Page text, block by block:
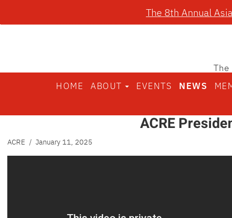
The 8th Annual
HOME
ABOUT EVENTS NEWS
ACRE
ACRE / January 11, 2025